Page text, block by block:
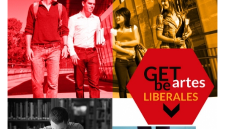
For Students
First-cycle (BA) studies
Core challenges
Second-cycle (MA) studies
Specializations
Year tutors
Student Government Board